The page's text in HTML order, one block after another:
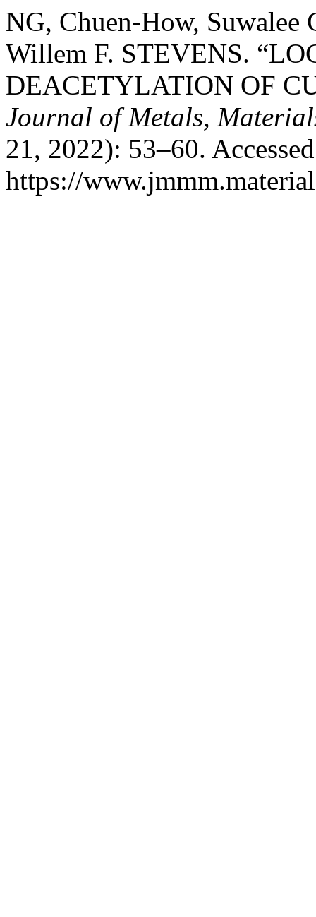
NG, Chuen-How,
Willem F. STEVENS.
DEACETYLATION OF
Journal of Metals,
21, 2022): 53–60.
https://